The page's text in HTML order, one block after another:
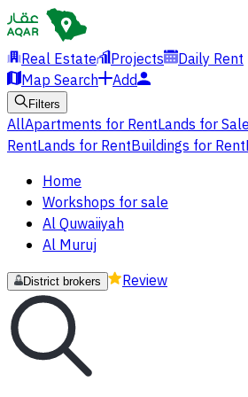
Real Estate Projects
Daily Rent
Map Search
Add
Filters
AllApartments for RentLands for
RentLands for RentBuildings for Rent
Home
Workshops for sale
Al Quwaiiyah
Al Muruj
District brokers Review